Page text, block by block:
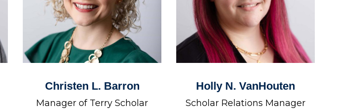
Christen L. Barron
Manager of Terry Scholar
Holly N. VanHouten
Scholar Relations Manager